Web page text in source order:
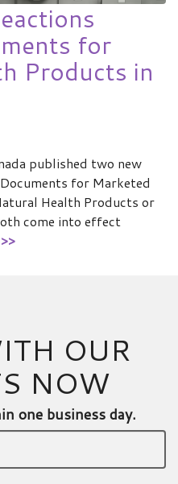
for
Products in
published two new
for Marketed
Health Products or
come into effect
OUR
NOW
one business day.